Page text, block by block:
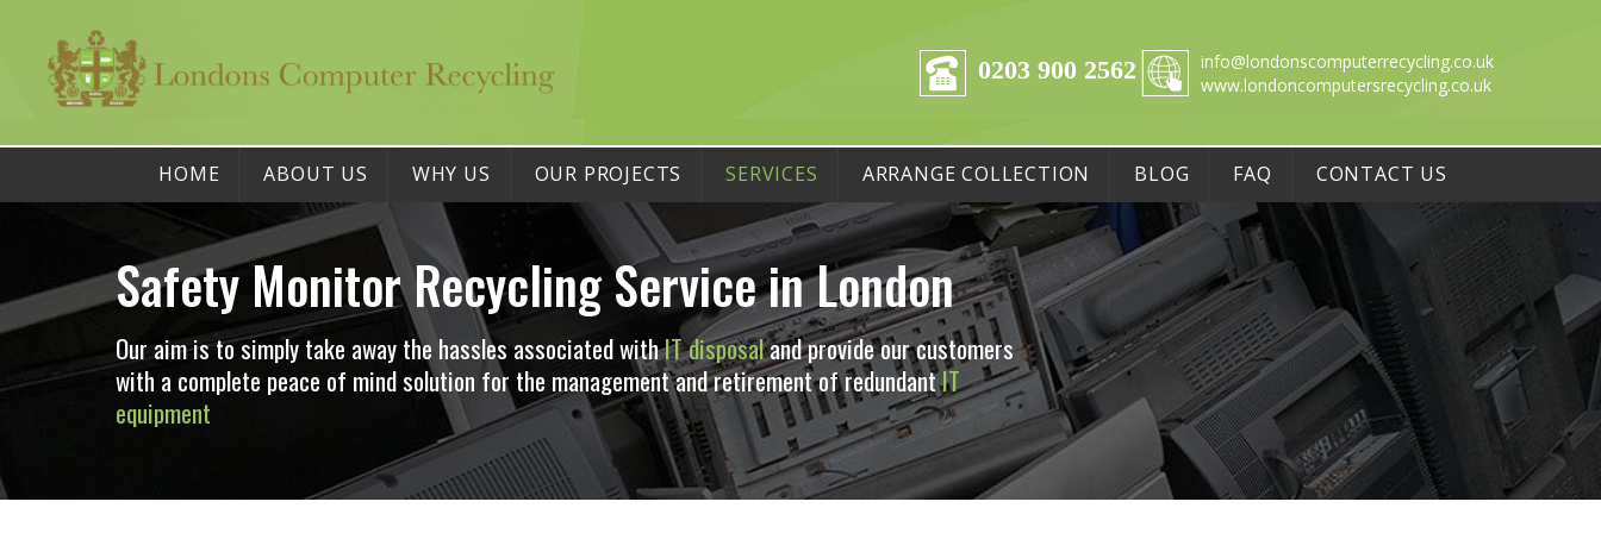
0203 900 2562
info@londonscomputerrecycling.co.uk
www.londoncomputersrecycling.co.uk
HOME ABOUT US WHY US OUR PROJECTS SERVICES ARRANGE COLLECTION BLOG FAQ CONTACT US
Safety Monitor Recycling Service in London
Our aim is to simply take away the hassles associated withIT disposaland provide our customers
with a complete peace of mind solution for the management and retirement of redundantIT
equipment